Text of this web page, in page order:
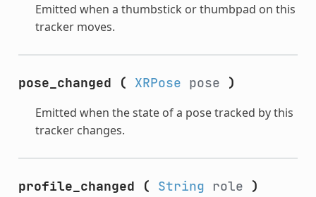
Emitted when a thumbstick or thumbpad on this
tracker moves.
pose_changed ( XRPose pose )
Emitted when the state of a pose tracked by this
tracker changes.
profile_changed ( String role )